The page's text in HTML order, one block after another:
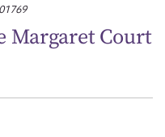
Court